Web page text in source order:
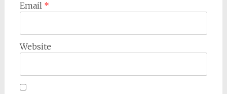
Email *
Website